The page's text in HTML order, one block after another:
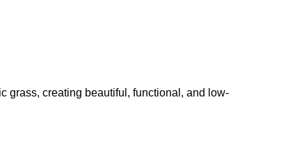
grass, creating beautiful, functional, and low-